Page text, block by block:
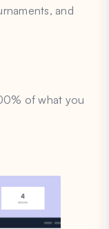
and
of what you